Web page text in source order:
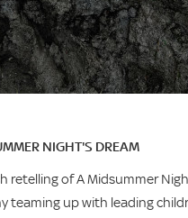
NIGHT'S DREAM
retelling of A Midsummer
teaming up with leading